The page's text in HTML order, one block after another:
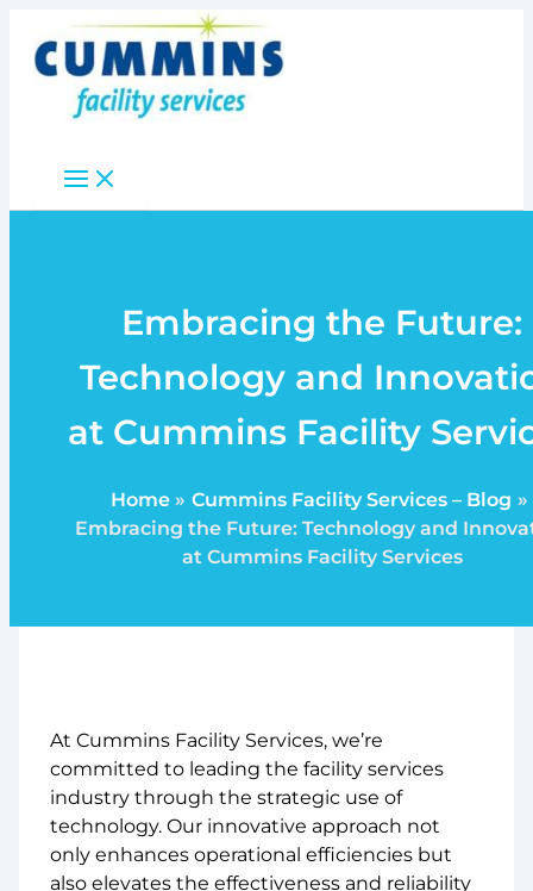
content
Embracing the Future:
Technology and
at Cummins Facility
Home
Cummins Facility Services – Blog
Embracing the Future: Technology and
at Cummins Facility Services
At Cummins Facility Services, we’re
committed to leading the facility services
industry through the strategic use of
technology. Our innovative approach not
only enhances operational efficiencies but
also elevates the effectiveness and reliability